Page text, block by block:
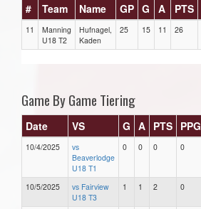
# Team Name GP G A PTS
11
Manning
U18 T2
Hufnagel,
Kaden
25 15 11 26
Game By Game Tiering
Date VS G A PTS PPG
10/4/2025
vs
Beaverlodge
U18 T1
0 0 0 0
10/5/2025
vs Fairview
U18 T3
1 1 2 0